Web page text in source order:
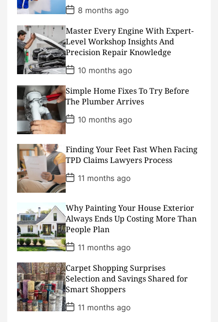
P
o
s
t
D
a
t
e
8 months ago
Master Every Engine With Expert-
Level Workshop Insights And
Precision Repair Knowledge
P
o
s
t
D
a
t
e
10 months ago
Simple Home Fixes To Try Before
The Plumber Arrives
P
o
s
D
a
t
e
10 months ago
Finding Your Feet Fast When Facing
TPD Claims Lawyers Process
P
o
s
D
a
t
e
11 months ago
Why Painting Your House Exterior
Always Ends Up Costing More Than
People Plan
P
o
s
t
D
a
t
e
11 months ago
Carpet Shopping Surprises
Selection and Savings Shared for
Smart Shoppers
P
o
11 months ago